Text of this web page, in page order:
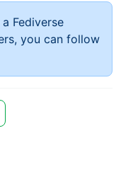
Fediverse
you can follow